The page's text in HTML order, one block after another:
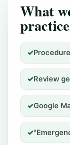
What
Review
Google